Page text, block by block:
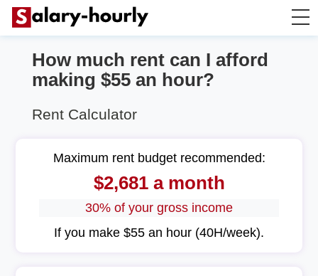
Annually to Hourly
Annually to Weekly
Hourly to Annually
How much rent can I afford
making $55 an hour?
Rent Calculator
Maximum rent budget recommended:
$2,681 a month
30% of your gross income
If you make $55 an hour (40H/week).